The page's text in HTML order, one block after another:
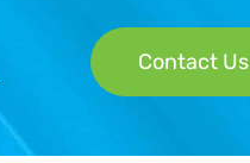
Contact Us